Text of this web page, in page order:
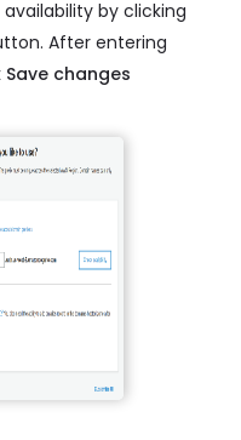
by clicking
After entering
Save changes